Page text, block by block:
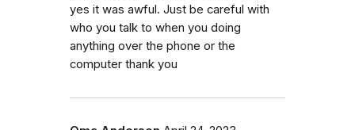
yes it was awful. Just be careful with
who you talk to when you doing
anything over the phone or the
computer thank you